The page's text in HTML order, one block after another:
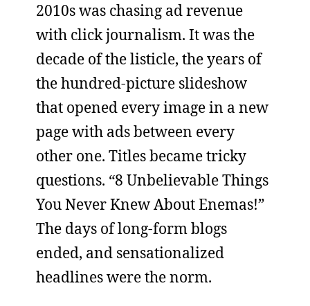
2010s was chasing ad revenue
with click journalism. It was the
decade of the listicle, the years of
the hundred-picture slideshow
that opened every image in a new
page with ads between every
other one. Titles became tricky
questions. “8 Unbelievable Things
You Never Knew About Enemas!”
The days of long-form blogs
ended, and sensationalized
headlines were the norm.